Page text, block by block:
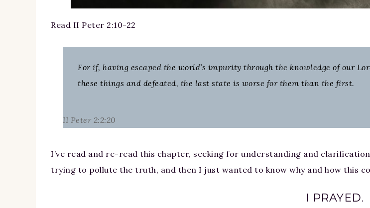
Read II Peter 2:10-22
For if, having escaped the world’s impurity through the knowledge of our
these things and defeated, the last state is worse for them than the first.
II Peter 2:2:20
I’ve read and re-read this chapter, seeking for understanding and
trying to pollute the truth, and then I just wanted to know why and how this
I PRAYED.